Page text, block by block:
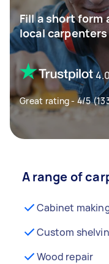
Fill a short form
local
Great rating - 4/5
A range of
Cabinet
Custom
Wood repair